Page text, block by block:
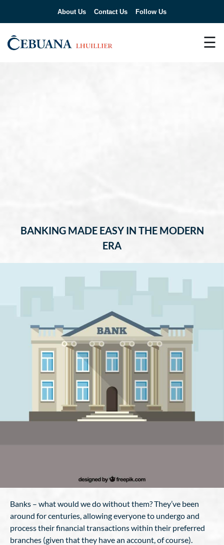
About Us Contact Us Follow Us
☰
BANKING MADE EASY IN THE MODERN
ERA
Banks – what would we do without them? They’ve been
around for centuries, allowing everyone to undergo and
process their financial transactions within their preferred
branches (given that they have an account, of course).